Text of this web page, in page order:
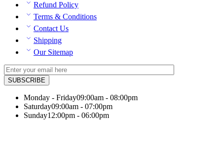
Refund Policy
Terms & Conditions
Contact Us
Shipping
Our Sitemap
Monday - Friday09:00am - 08:00pm
Saturday09:00am - 07:00pm
Sunday12:00pm - 06:00pm